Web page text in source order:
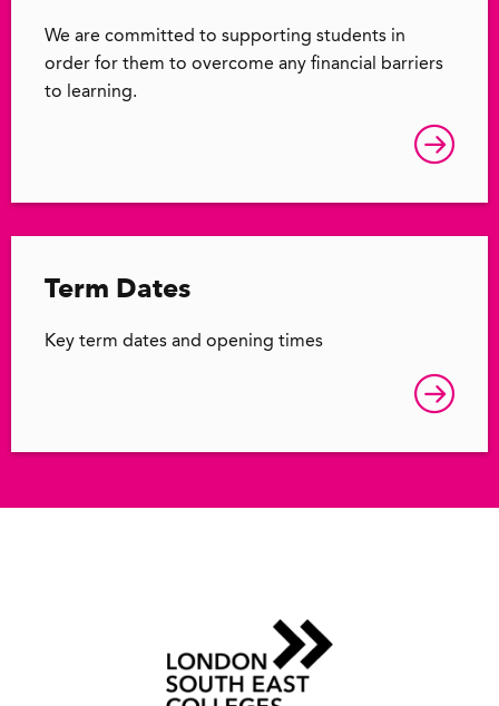
We are committed to supporting students in
order for them to overcome any financial barriers
to learning.
Term Dates
Key term dates and opening times